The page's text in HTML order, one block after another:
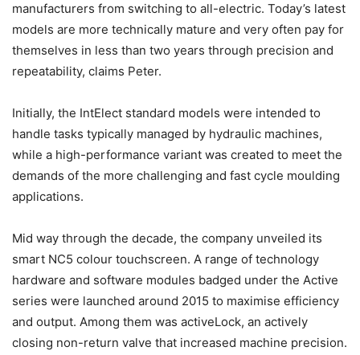
manufacturers from switching to all-electric. Today’s latest
models are more technically mature and very often pay for
themselves in less than two years through precision and
repeatability, claims Peter.
Initially, the IntElect standard models were intended to
handle tasks typically managed by hydraulic machines,
while a high-performance variant was created to meet the
demands of the more challenging and fast cycle moulding
applications.
Mid way through the decade, the company unveiled its
smart NC5 colour touchscreen. A range of technology
hardware and software modules badged under the Active
series were launched around 2015 to maximise efficiency
and output. Among them was activeLock, an actively
closing non-return valve that increased machine precision.